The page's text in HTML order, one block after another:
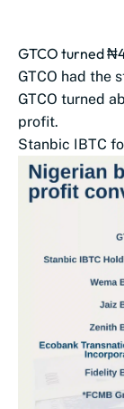
GTCO turned
GTCO had the
GTCO turned
profit.
Stanbic IBTC